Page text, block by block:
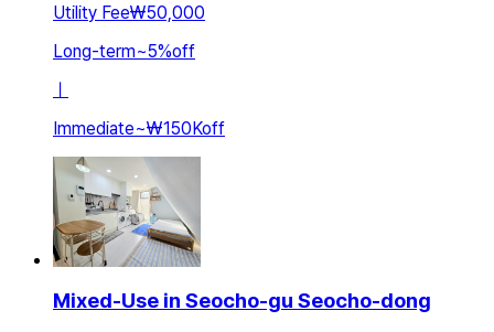
Utility Fee₩50,000
Long-term~5%off
ㅣ
Immediate~₩150Koff
Mixed-Use in Seocho-gu Seocho-dong